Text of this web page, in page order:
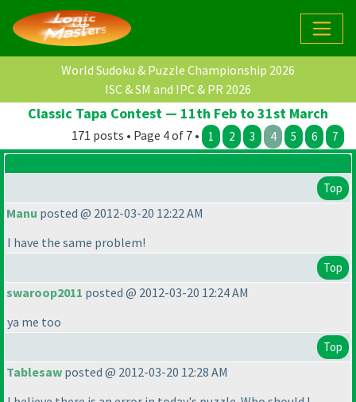
World Sudoku & Puzzle Championship 2026
ISC & SM and IPC & PR 2026
Classic Tapa Contest — 11th Feb to 31st March
171 posts • Page 4 of 7 • 1 2 3 4 5 6 7
Top
Manu posted @ 2012-03-20 12:22 AM
I have the same problem!
Top
swaroop2011 posted @ 2012-03-20 12:24 AM
ya me too
Top
Tablesaw posted @ 2012-03-20 12:28 AM